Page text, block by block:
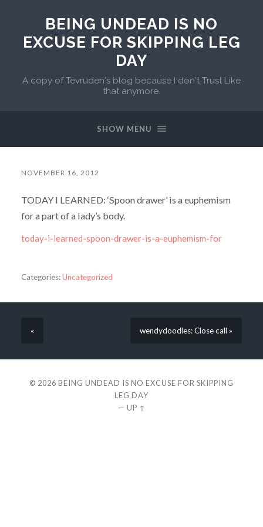
BEING UNDEAD IS NO
EXCUSE FOR SKIPPING LEG
DAY
A copy of Tevruden's blog because I don't Trust Like
that anymore.
SHOW MENU
NOVEMBER 16, 2012
TODAY I LEARNED: ‘Spoon drawer’ is a euphemism
for a part of a lady’s body.
today-i-learned-spoon-drawer-is-a-euphemism-for
Categories:Uncategorized
« wendydoodles: Close call »
© 2026 BEING UNDEAD IS NO EXCUSE FOR SKIPPING
LEG DAY
— UP ↑